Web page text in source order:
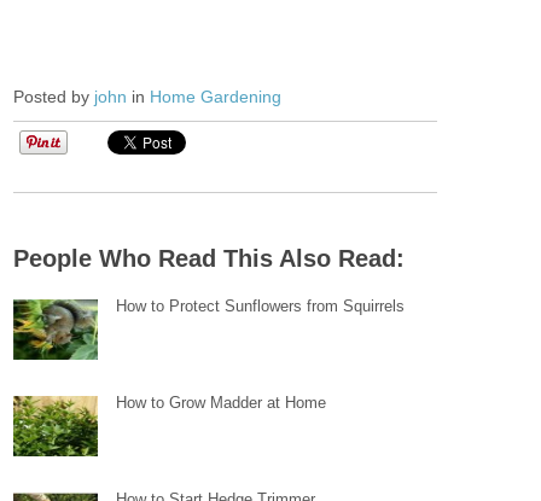
Posted by john in Home Gardening
People Who Read This Also Read:
How to Protect Sunflowers from Squirrels
How to Grow Madder at Home